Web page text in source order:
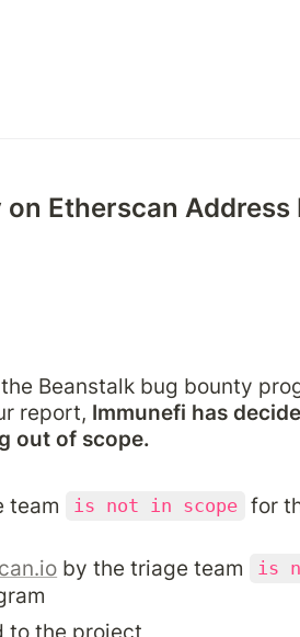
Etherscan Address
Beanstalk bug bounty
report, Immunefi has
out of scope.
team
is not in scope for
by the triage team
is
to the project